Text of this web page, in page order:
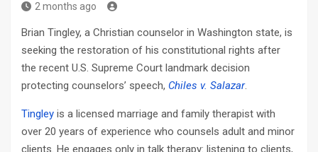
2 months ago
Brian Tingley, a Christian counselor in Washington state, is
seeking the restoration of his constitutional rights after
the recent U.S. Supreme Court landmark decision
protecting counselors’ speech, Chiles v. Salazar.
Tingley is a licensed marriage and family therapist with
over 20 years of experience who counsels adult and minor
clients. He engages only in talk therapy: listening to clients,